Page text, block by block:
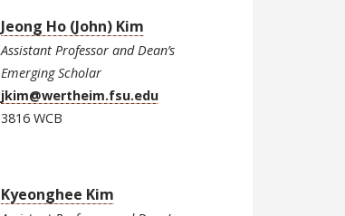
Jeong Ho (John) Kim
Assistant Professor and Dean’s
Emerging Scholar
jkim@wertheim.fsu.edu
3816 WCB
Kyeonghee Kim